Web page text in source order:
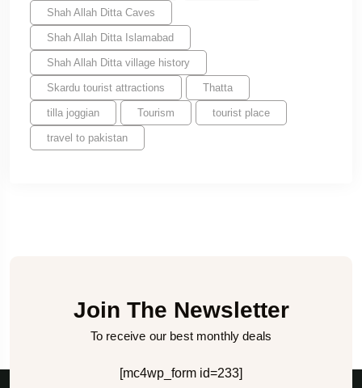
Shah Allah Ditta Caves
Shah Allah Ditta Islamabad
Shah Allah Ditta village history
Skardu tourist attractions Thatta
tilla joggian Tourism tourist place
travel to pakistan
Join The Newsletter
To receive our best monthly deals
[mc4wp_form id=233]